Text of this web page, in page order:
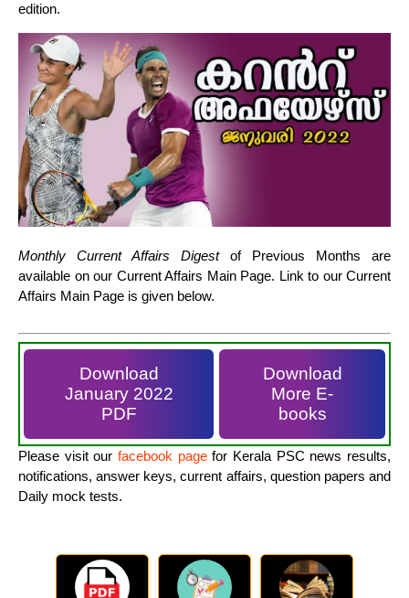
edition.
Monthly Current Affairs Digestof Previous Months are
available on our Current Affairs Main Page. Link to our Current
Affairs Main Page is given below.
Download
January 2022
PDF
Download
More E-
books
Please visit our facebook pagefor Kerala PSC news results,
notifications, answer keys, current affairs, question papers and
Daily mock tests.